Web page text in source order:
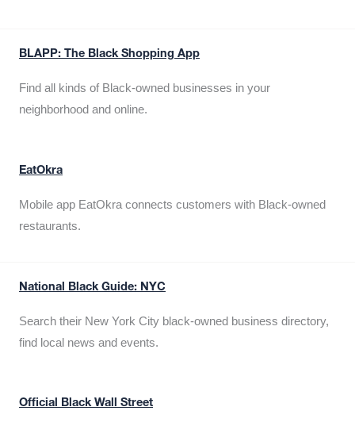
BLAPP: The Black Shopping App
Find all kinds of Black-owned businesses in your
neighborhood and online.
EatOkra
Mobile app EatOkra connects customers with Black-owned
restaurants.
National Black Guide: NYC
Search their New York City black-owned business directory,
find local news and events.
Official Black Wall Street